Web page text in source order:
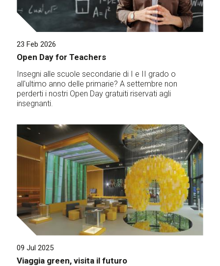
23 Feb 2026
Open Day for Teachers
Insegni alle scuole secondarie di I e II grado o
all'ultimo anno delle primarie? A settembre non
perderti i nostri Open Day gratuiti riservati agli
insegnanti.
09 Jul 2025
Viaggia green, visita il futuro